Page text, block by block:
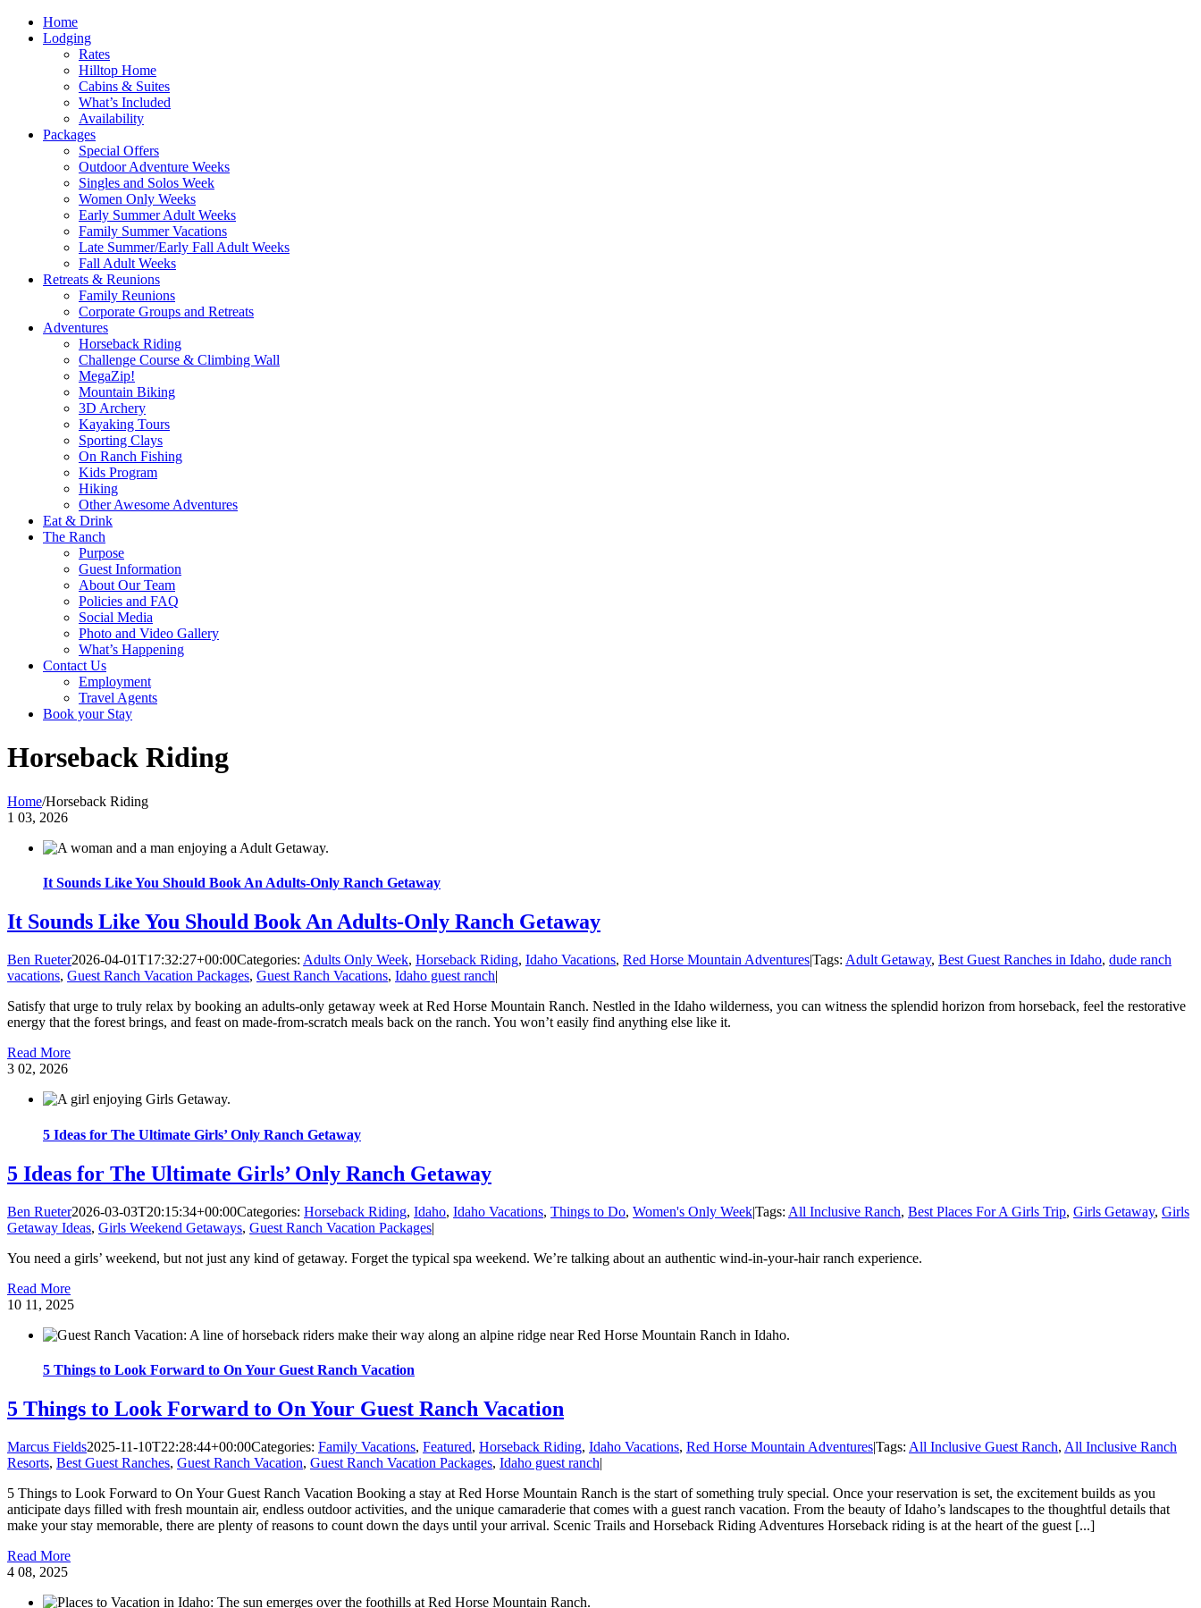
Home
Lodging
Rates
Hilltop Home
Cabins & Suites
What’s Included
Availability
Packages
Special Offers
Outdoor Adventure Weeks
Singles and Solos Week
Women Only Weeks
Early Summer Adult Weeks
Family Summer Vacations
Late Summer/Early Fall Adult Weeks
Fall Adult Weeks
Retreats & Reunions
Family Reunions
Corporate Groups and Retreats
Adventures
Horseback Riding
Challenge Course & Climbing Wall
MegaZip!
Mountain Biking
3D Archery
Kayaking Tours
Sporting Clays
On Ranch Fishing
Kids Program
Hiking
Other Awesome Adventures
Eat & Drink
The Ranch
Purpose
Guest Information
About Our Team
Policies and FAQ
Social Media
Photo and Video Gallery
What’s Happening
Contact Us
Employment
Travel Agents
Book your Stay
Horseback Riding
Home/Horseback Riding
1 03, 2026
It Sounds Like You Should Book An Adults-Only Ranch Getaway
It Sounds Like You Should Book An Adults-Only Ranch Getaway
Ben Rueter2026-04-01T17:32:27+00:00Categories: Adults Only Week, Horseback Riding, Idaho Vacations, Red Horse Mountain Adventures|Tags: Adult Getaway, Best Guest Ranches in Idaho, dude ranch
vacations, Guest Ranch Vacation Packages, Guest Ranch Vacations, Idaho guest ranch|
Satisfy that urge to truly relax by booking an adults-only getaway week at Red Horse Mountain Ranch. Nestled in the Idaho wilderness, you can witness the splendid horizon from horseback, feel the restorative
energy that the forest brings, and feast on made-from-scratch meals back on the ranch. You won’t easily find anything else like it.
Read More
3 02, 2026
5 Ideas for The Ultimate Girls’ Only Ranch Getaway
5 Ideas for The Ultimate Girls’ Only Ranch Getaway
Ben Rueter2026-03-03T20:15:34+00:00Categories: Horseback Riding, Idaho, Idaho Vacations, Things to Do, Women's Only Week|Tags: All Inclusive Ranch, Best Places For A Girls Trip, Girls Getaway, Girls
Getaway Ideas, Girls Weekend Getaways, Guest Ranch Vacation Packages|
You need a girls’ weekend, but not just any kind of getaway. Forget the typical spa weekend. We’re talking about an authentic wind-in-your-hair ranch experience.
Read More
10 11, 2025
5 Things to Look Forward to On Your Guest Ranch Vacation
5 Things to Look Forward to On Your Guest Ranch Vacation
Marcus Fields2025-11-10T22:28:44+00:00Categories: Family Vacations, Featured, Horseback Riding, Idaho Vacations, Red Horse Mountain Adventures|Tags: All Inclusive Guest Ranch, All Inclusive Ranch
Resorts, Best Guest Ranches, Guest Ranch Vacation, Guest Ranch Vacation Packages, Idaho guest ranch|
5 Things to Look Forward to On Your Guest Ranch Vacation Booking a stay at Red Horse Mountain Ranch is the start of something truly special. Once your reservation is set, the excitement builds as you
anticipate days filled with fresh mountain air, endless outdoor activities, and the unique camaraderie that comes with a guest ranch vacation. From the beauty of Idaho’s landscapes to the thoughtful details that
make your stay memorable, there are plenty of reasons to count down the days until your arrival. Scenic Trails and Horseback Riding Adventures Horseback riding is at the heart of the guest [...]
Read More
4 08, 2025